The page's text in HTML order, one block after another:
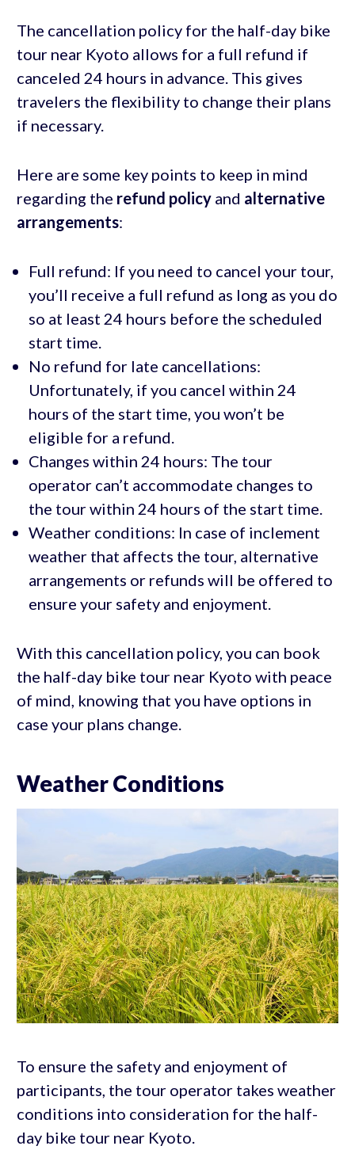
The cancellation policy for the half-day bike
tour near Kyoto allows for a full refund if
canceled 24 hours in advance. This gives
travelers the flexibility to change their plans
if necessary.
Here are some key points to keep in mind
regarding the refund policyand alternative
arrangements:
Full refund: If you need to cancel your tour,
you’ll receive a full refund as long as you do
so at least 24 hours before the scheduled
start time.
No refund for late cancellations:
Unfortunately, if you cancel within 24
hours of the start time, you won’t be
eligible for a refund.
Changes within 24 hours: The tour
operator can’t accommodate changes to
the tour within 24 hours of the start time.
Weather conditions: In case of inclement
weather that affects the tour, alternative
arrangements or refunds will be offered to
ensure your safety and enjoyment.
With this cancellation policy, you can book
the half-day bike tour near Kyoto with peace
of mind, knowing that you have options in
case your plans change.
Weather Conditions
To ensure the safety and enjoyment of
participants, the tour operator takes weather
conditions into consideration for the half-
day bike tour near Kyoto.